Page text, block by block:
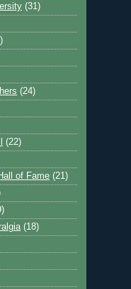
(31)
(24)
(22)
of Fame (21)
(18)